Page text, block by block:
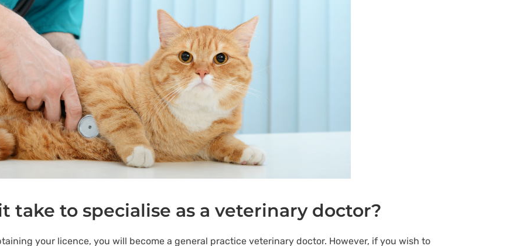
take to specialise as a veterinary doctor?
your licence, you will become a general practice veterinary doctor. However, if you wish to